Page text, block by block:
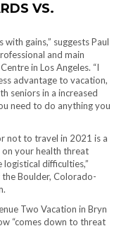
VS.
gains,” suggests Paul
and main
in Los Angeles. “I
advantage to vacation,
seniors in a increased
need to do anything you
not to travel in 2021 is a
your health threat
difficulties,”
Boulder, Colorado-
Two Vacation in Bryn
“comes down to threat